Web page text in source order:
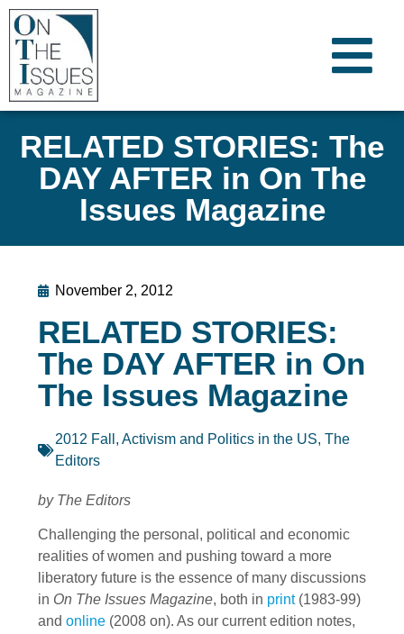
RELATED STORIES: The
DAY AFTER in On The
Issues Magazine
November 2, 2012
RELATED STORIES:
The DAY AFTER in On
The Issues Magazine
2012 Fall , Activism and Politics in the US, The
Editors
by The Editors
Challenging the personal, political and economic
realities of women and pushing toward a more
liberatory future is the essence of many discussions
in On The Issues Magazine, both in print(1983-99)
and online (2008 on). As our current edition notes,